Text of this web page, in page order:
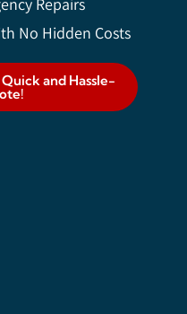
Repairs
No Hidden Costs
and Hassle-